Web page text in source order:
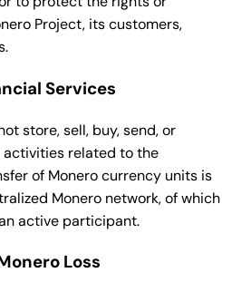
Project, its customers,
Services
store, sell, buy, send, or
activities related to the
of Monero currency units is
Monero network, of which
active participant.
Loss